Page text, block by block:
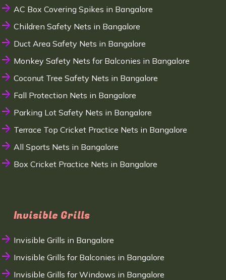
AC Box Covering Spikes in Bangalore
Children Safety Nets in Bangalore
Duct Area Safety Nets in Bangalore
Monkey Safety Nets for Balconies in Bangalore
Coconut Tree Safety Nets in Bangalore
Fall Protection Nets in Bangalore
Parking Lot Safety Nets in Bangalore
Terrace Top Cricket Practice Nets in Bangalore
All Sports Nets in Bangalore
Box Cricket Practice Nets in Bangalore
Invisible Grills
Invisible Grills in Bangalore
Invisible Grills for Balconies in Bangalore
Invisible Grills for Windows in Bangalore